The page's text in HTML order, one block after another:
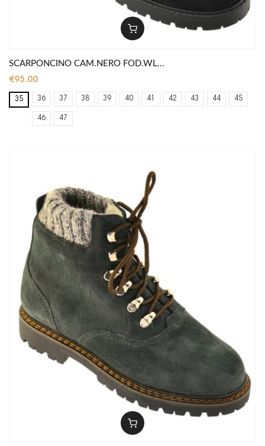
SCARPONCINO CAM.NERO FOD.WL...
€95.00
35 36 37 38 39 40 41 42 43 44 45
46 47